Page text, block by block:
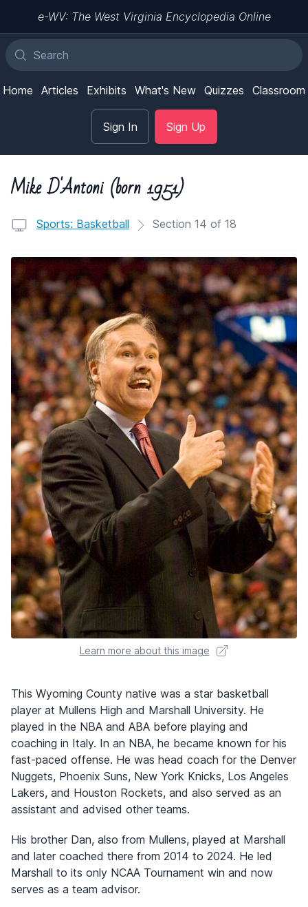
e-WV: The West Virginia Encyclopedia Online
Home Articles Exhibits What's New Quizzes Classroom
Sign In Sign Up
Mike D'Antoni (born 1951)
Sports: Basketball Section 14 of 18
Learn more about this image
This Wyoming County native was a star basketball
player at Mullens High and Marshall University. He
played in the NBA and ABA before playing and
coaching in Italy. In an NBA, he became known for his
fast-paced offense. He was head coach for the Denver
Nuggets, Phoenix Suns, New York Knicks, Los Angeles
Lakers, and Houston Rockets, and also served as an
assistant and advised other teams.
His brother Dan, also from Mullens, played at Marshall
and later coached there from 2014 to 2024. He led
Marshall to its only NCAA Tournament win and now
serves as a team advisor.